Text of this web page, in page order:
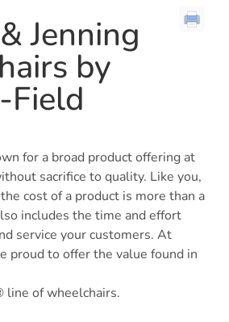
Jenning
by
Field
for a broad product offering at
sacrifice to quality. Like you,
cost of a product is more than a
includes the time and effort
service your customers. At
proud to offer the value found in
line of wheelchairs.